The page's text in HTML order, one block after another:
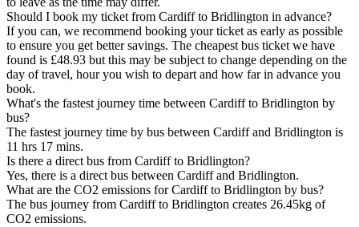
Should I book my ticket from Cardiff to Bridlington in advance?
If you can, we recommend booking your ticket as early as possible
to ensure you get better savings. The cheapest bus ticket we have
found is £48.93 but this may be subject to change depending on the
day of travel, hour you wish to depart and how far in advance you
book.
What's the fastest journey time between Cardiff to Bridlington by
bus?
The fastest journey time by bus between Cardiff and Bridlington is
11 hrs 17 mins.
Is there a direct bus from Cardiff to Bridlington?
Yes, there is a direct bus between Cardiff and Bridlington.
What are the CO2 emissions for Cardiff to Bridlington by bus?
The bus journey from Cardiff to Bridlington creates 26.45kg of
CO2 emissions.